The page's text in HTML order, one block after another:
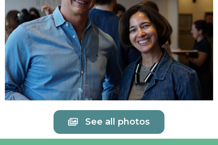
See all photos